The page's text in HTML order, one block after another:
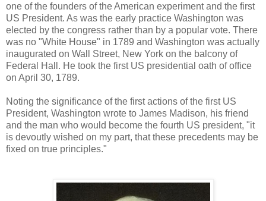
one of the founders of the American experiment and the first
US President. As was the early practice Washington was
elected by the congress rather than by a popular vote. There
was no "White House" in 1789 and Washington was actually
inaugurated on Wall Street, New York on the balcony of
Federal Hall. He took the first US presidential oath of office
on April 30, 1789.
Noting the significance of the first actions of the first US
President, Washington wrote to James Madison, his friend
and the man who would become the fourth US president, "it
is devoutly wished on my part, that these precedents may be
fixed on true principles."